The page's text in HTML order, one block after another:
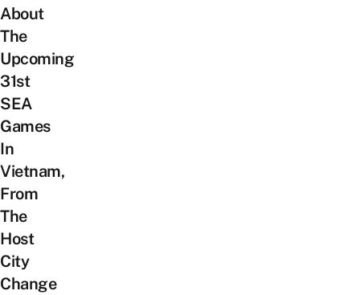
About
The
Upcoming
31st
SEA
Games
In
Vietnam,
From
The
Host
City
Change